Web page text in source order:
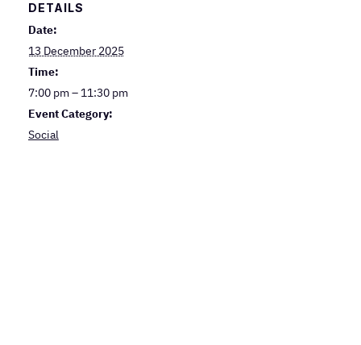
DETAILS
Date:
13 December 2025
Time:
7:00 pm – 11:30 pm
Event Category:
Social